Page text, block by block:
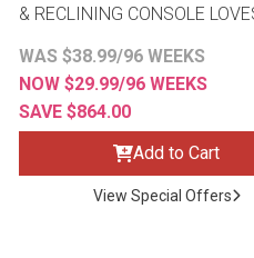
& RECLINING CONSOLE
WAS $38.99/96 WEEKS
NOW $29.99/96 WEEKS
SAVE $864.00
Add to Cart
View Special Offers